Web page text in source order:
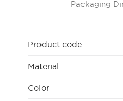
Packaging
Product code
Material
Color